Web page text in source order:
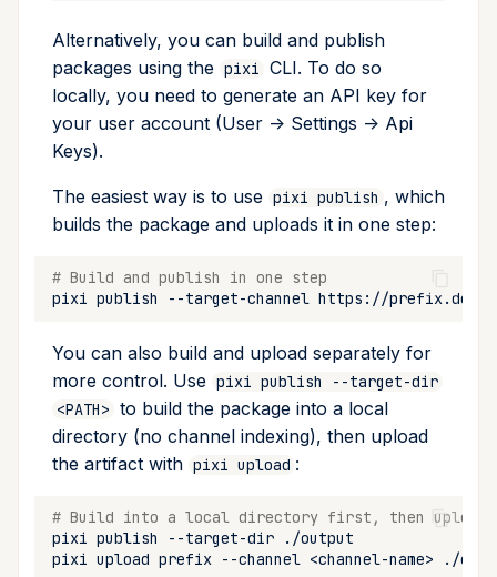
Alternatively, you can build and publish
packages using the pixi CLI. To do so
locally, you need to generate an API key for
your user account (User -> Settings -> Api
Keys).
The easiest way is to use pixi publish , which
builds the package and uploads it in one step:
# Build and publish in one step
pixi publish --target-channel
You can also build and upload separately for
more control. Use pixi publish --target-dir
<PATH> to build the package into a local
directory (no channel indexing), then upload
the artifact with pixi upload :
# Build into a local directory first, then
pixi publish --target-dir
pixi upload prefix --channel <channel-name>